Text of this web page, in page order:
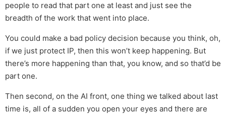
people to read that part one at least and just see the
breadth of the work that went into place.
You could make a bad policy decision because you think, oh,
if we just protect IP, then this won’t keep happening. But
there’s more happening than that, you know, and so that’d be
part one.
Then second, on the AI front, one thing we talked about last
time is, all of a sudden you open your eyes and there are